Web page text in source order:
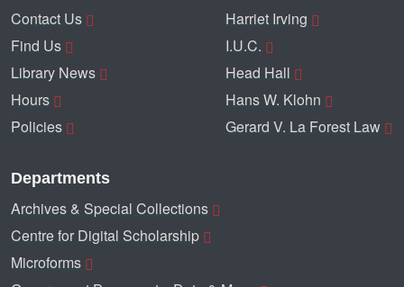
Contact Us
Find Us
Library News
Hours
Policies
Harriet Irving
I.U.C.
Head Hall
Hans W. Klohn
Gerard V. La Forest Law
Departments
Archives & Special Collections
Centre for Digital Scholarship
Microforms